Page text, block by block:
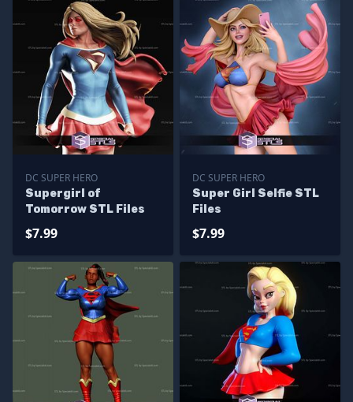
DC SUPER HERO
Supergirl of
Tomorrow STL Files
$7.99
DC SUPER HERO
Super Girl Selfie STL
Files
$7.99